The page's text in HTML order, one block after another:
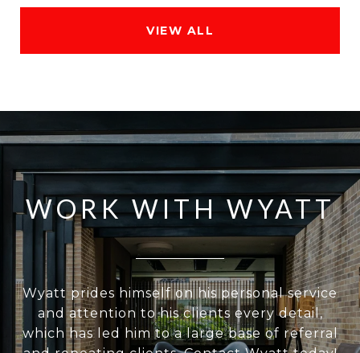
VIEW ALL
WORK WITH WYATT
Wyatt prides himself on his personal service
and attention to his clients every detail,
which has led him to a large base of referral